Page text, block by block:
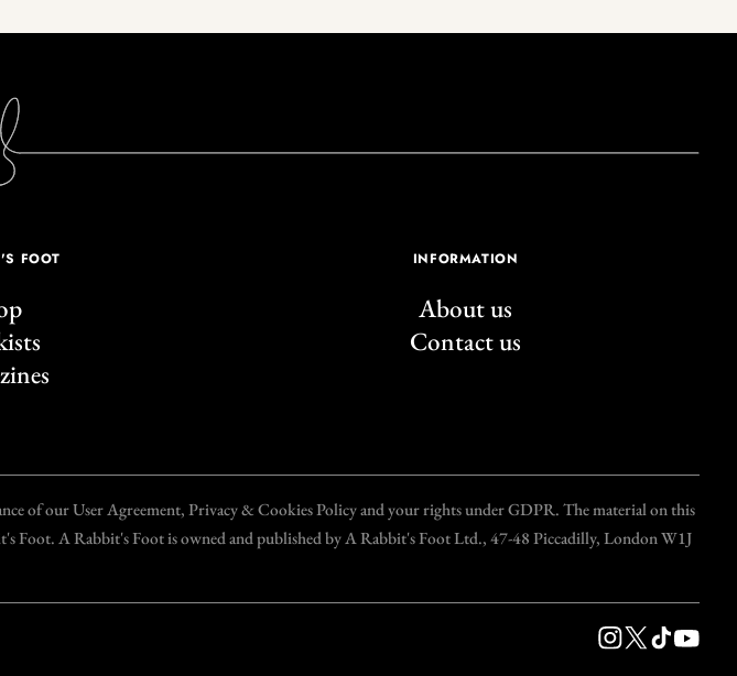
FOOT INFORMATION
About us
Contact us
of our User Agreement, Privacy & Cookies Policy and your rights under GDPR. The material on this
A Rabbit's Foot is owned and published by A Rabbit's Foot Ltd., 47-48 Piccadilly, London W1J